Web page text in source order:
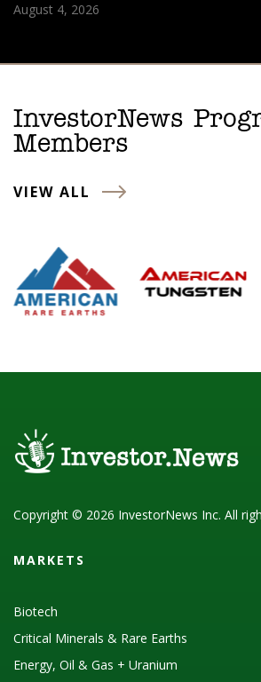
August 4, 2026
InvestorNews
Members
VIEW ALL
Copyright © 2026 InvestorNews Inc. All
MARKETS
Biotech
Critical Minerals & Rare Earths
Energy, Oil & Gas + Uranium